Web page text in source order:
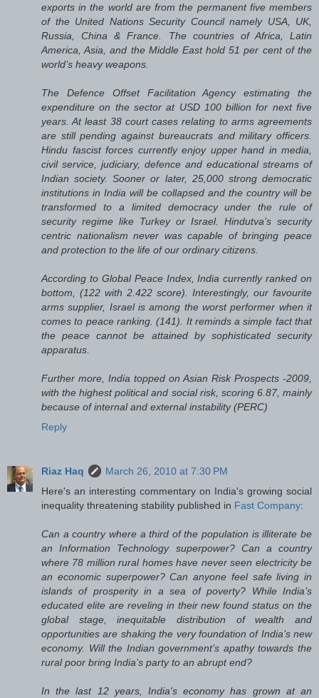
exports in the world are from the permanent five members
of the United Nations Security Council namely USA, UK,
Russia, China & France. The countries of Africa, Latin
America, Asia, and the Middle East hold 51 per cent of the
world’s heavy weapons.
The Defence Offset Facilitation Agency estimating the
expenditure on the sector at USD 100 billion for next five
years. At least 38 court cases relating to arms agreements
are still pending against bureaucrats and military officers.
Hindu fascist forces currently enjoy upper hand in media,
civil service, judiciary, defence and educational streams of
Indian society. Sooner or later, 25,000 strong democratic
institutions in India will be collapsed and the country will be
transformed to a limited democracy under the rule of
security regime like Turkey or Israel. Hindutva’s security
centric nationalism never was capable of bringing peace
and protection to the life of our ordinary citizens.
According to Global Peace Index, India currently ranked on
bottom, (122 with 2.422 score). Interestingly, our favourite
arms supplier, Israel is among the worst performer when it
comes to peace ranking. (141). It reminds a simple fact that
the peace cannot be attained by sophisticated security
apparatus.
Further more, India topped on Asian Risk Prospects -2009,
with the highest political and social risk, scoring 6.87, mainly
because of internal and external instability (PERC)
Reply
Riaz Haq
March 26, 2010 at 7:30 PM
Here's an interesting commentary on India's growing social
inequality threatening stability published in Fast Company:
Can a country where a third of the population is illiterate be
an Information Technology superpower? Can a country
where 78 million rural homes have never seen electricity be
an economic superpower? Can anyone feel safe living in
islands of prosperity in a sea of poverty? While India’s
educated elite are reveling in their new found status on the
global stage, inequitable distribution of wealth and
opportunities are shaking the very foundation of India’s new
economy. Will the Indian government’s apathy towards the
rural poor bring India’s party to an abrupt end?
In the last 12 years, India's economy has grown at an